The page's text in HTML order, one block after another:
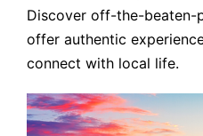
Discover off-the-beaten-
offer authentic
connect with local life.